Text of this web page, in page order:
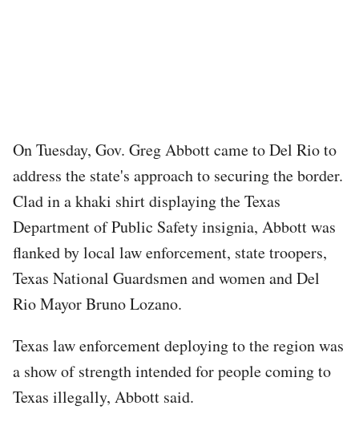
On Tuesday, Gov. Greg Abbott came to Del Rio to
address the state's approach to securing the border.
Clad in a khaki shirt displaying the Texas
Department of Public Safety insignia, Abbott was
flanked by local law enforcement, state troopers,
Texas National Guardsmen and women and Del
Rio Mayor Bruno Lozano.
Texas law enforcement deploying to the region was
a show of strength intended for people coming to
Texas illegally, Abbott said.